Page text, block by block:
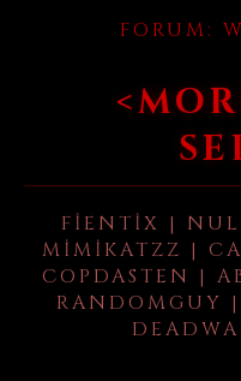
FORUM:
FIENTIX |
MIMIKATZZ |
COPDASTEN |
RANDOMGUY